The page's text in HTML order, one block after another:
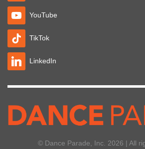
YouTube
TikTok
LinkedIn
© Dance Parade, Inc. 2026 | All